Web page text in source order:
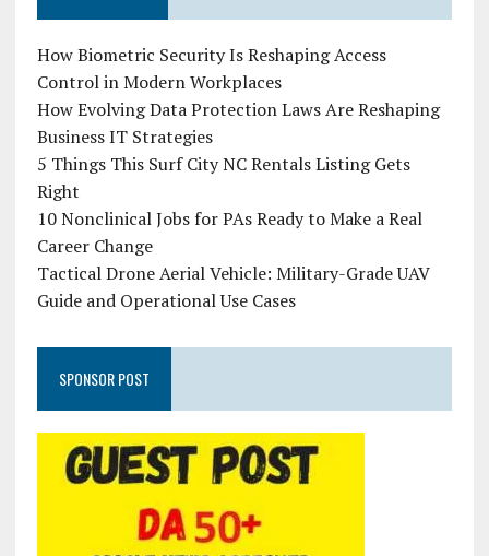
How Biometric Security Is Reshaping Access
Control in Modern Workplaces
How Evolving Data Protection Laws Are Reshaping
Business IT Strategies
5 Things This Surf City NC Rentals Listing Gets
Right
10 Nonclinical Jobs for PAs Ready to Make a Real
Career Change
Tactical Drone Aerial Vehicle: Military-Grade UAV
Guide and Operational Use Cases
SPONSOR POST